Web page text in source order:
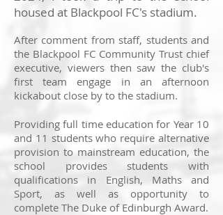
housed at Blackpool FC's stadium.
After comment from staff, students and
the Blackpool FC Community Trust chief
executive, viewers then saw the club's
first team engage in an afternoon
kickabout close by to the stadium.
Providing full time education for Year 10
and 11 students who require alternative
provision to mainstream education, the
school provides students with
qualifications in English, Maths and
Sport, as well as opportunity to
complete The Duke of Edinburgh Award.